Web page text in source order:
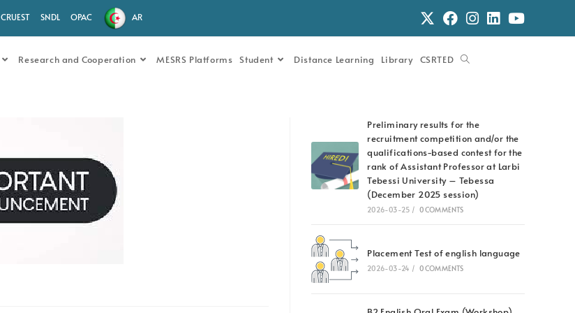
CRUEST SNDL OPAC AR
Research and Cooperation MESRS Platforms Student Distance Learning Library CSRTED
Preliminary results for the
recruitment competition and/or the
qualifications-based contest for the
rank of Assistant Professor at Larbi
Tebessi University – Tebessa
(December 2025 session)
2026-03-25 / 0 COMMENTS
Placement Test of english language
2026-03-24 / 0 COMMENTS